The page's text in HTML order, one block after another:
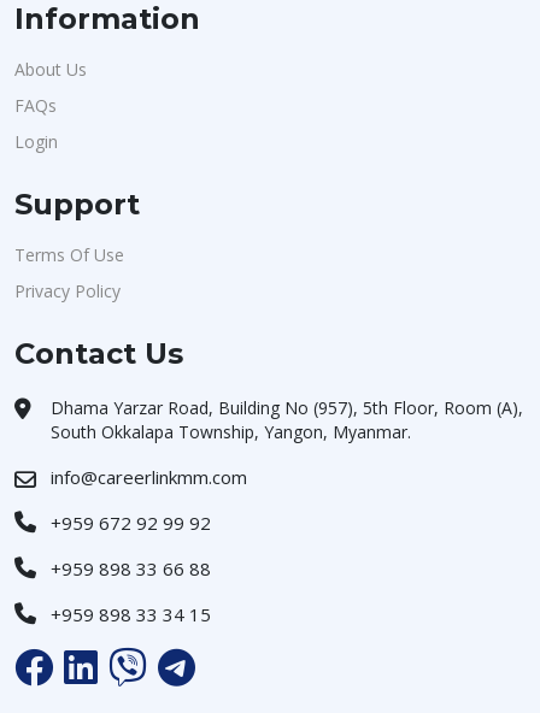
Information
About Us
FAQs
Login
Support
Terms Of Use
Privacy Policy
Contact Us
Dhama Yarzar Road, Building No (957), 5th Floor, Room (A),
South Okkalapa Township, Yangon, Myanmar.
info@careerlinkmm.com
+959 672 92 99 92
+959 898 33 66 88
+959 898 33 34 15